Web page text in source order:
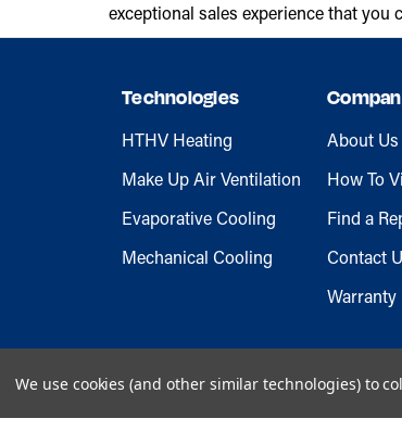
exceptional sales experience that you
Technologies
HTHV Heating
Make Up Air Ventilation
Evaporative Cooling
Mechanical Cooling
About Us
How To
Find a
Contact
Warranty
We use cookies (and other similar technologies) to